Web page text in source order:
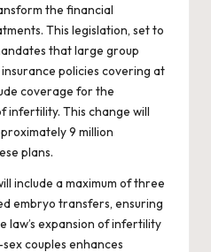
the financial
This legislation, set to
that large group
policies covering at
coverage for the
infertility. This change will
9 million
plans.
include a maximum of three
embryo transfers, ensuring
law’s expansion of infertility
couples enhances